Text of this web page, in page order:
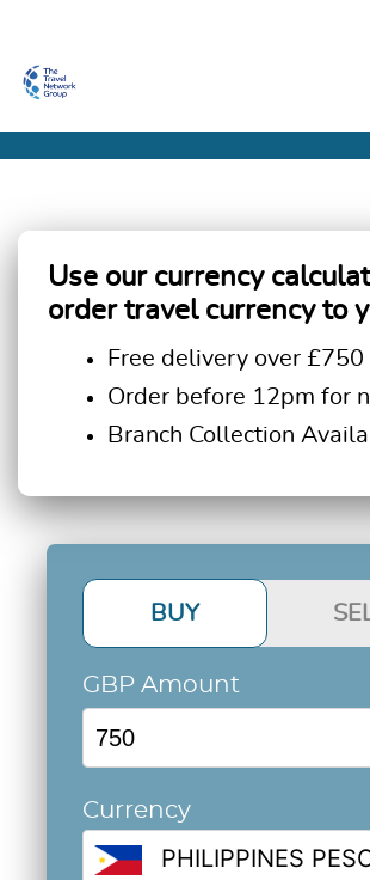
Use our currency
order travel currency to
Free delivery over £750
Order before 12pm for
Branch Collection
BUY
GBP Amount
Currency
PHILIPPINES